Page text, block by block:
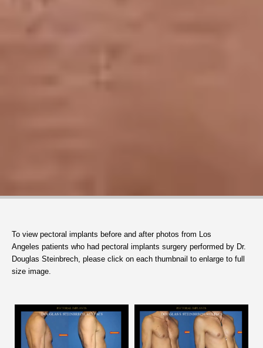
To view pectoral implants before and after photos from Los
Angeles patients who had pectoral implants surgery performed by Dr.
Douglas Steinbrech, please click on each thumbnail to enlarge to full
size image.